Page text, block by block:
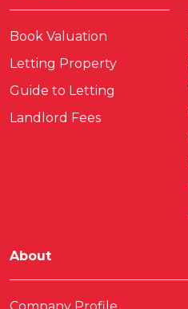
Book Valuation
Letting Property
Guide to Letting
Landlord Fees
About